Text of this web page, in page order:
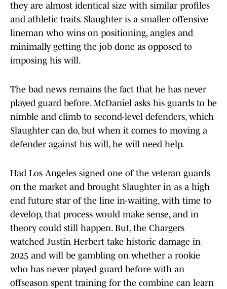
they are almost identical size with similar profiles
and athletic traits. Slaughter is a smaller offensive
lineman who wins on positioning, angles and
minimally getting the job done as opposed to
imposing his will.
The bad news remains the fact that he has never
played guard before. McDaniel asks his guards to be
nimble and climb to second-level defenders, which
Slaughter can do, but when it comes to moving a
defender against his will, he will need help.
Had Los Angeles signed one of the veteran guards
on the market and brought Slaughter in as a high
end future star of the line in-waiting, with time to
develop, that process would make sense, and in
theory could still happen. But, the Chargers
watched Justin Herbert take historic damage in
2025 and will be gambling on whether a rookie
who has never played guard before with an
offseason spent training for the combine can learn